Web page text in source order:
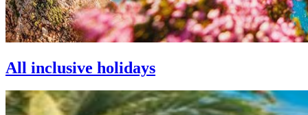
All inclusive holidays